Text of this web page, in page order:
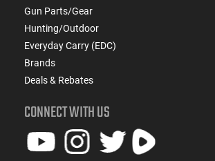
Gun Parts/Gear
Hunting/Outdoor
Everyday Carry (EDC)
Brands
Deals & Rebates
CONNECT WITH US